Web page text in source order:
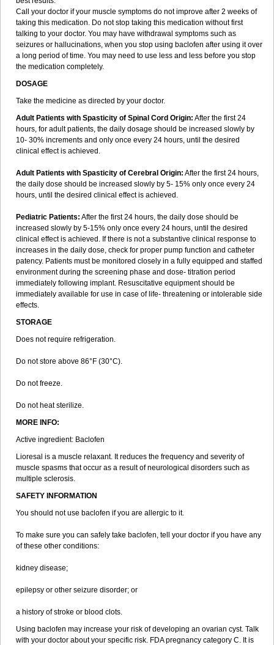
Call your doctor if your muscle symptoms do not improve after 2 weeks of
taking this medication. Do not stop taking this medication without first
talking to your doctor. You may have withdrawal symptoms such as
seizures or hallucinations, when you stop using baclofen after using it over
a long period of time. You may need to use less and less before you stop
the medication completely.
DOSAGE
Take the medicine as directed by your doctor.
Adult Patients with Spasticity of Spinal Cord Origin: After the first 24
hours, for adult patients, the daily dosage should be increased slowly by
10- 30% increments and only once every 24 hours, until the desired
clinical effect is achieved.
Adult Patients with Spasticity of Cerebral Origin: After the first 24 hours,
the daily dose should be increased slowly by 5- 15% only once every 24
hours, until the desired clinical effect is achieved.
Pediatric Patients: After the first 24 hours, the daily dose should be
increased slowly by 5-15% only once every 24 hours, until the desired
clinical effect is achieved. If there is not a substantive clinical response to
increases in the daily dose, check for proper pump function and catheter
patency. Patients must be monitored closely in a fully equipped and staffed
environment during the screening phase and dose- titration period
immediately following implant. Resuscitative equipment should be
immediately available for use in case of life- threatening or intolerable side
effects.
STORAGE
Does not require refrigeration.
Do not store above 86°F (30°C).
Do not freeze.
Do not heat sterilize.
MORE INFO:
Active ingredient: Baclofen
Lioresal is a muscle relaxant. It reduces the frequency and severity of
muscle spasms that occur as a result of neurological disorders such as
multiple sclerosis.
SAFETY INFORMATION
You should not use baclofen if you are allergic to it.
To make sure you can safely take baclofen, tell your doctor if you have any
of these other conditions:
kidney disease;
epilepsy or other seizure disorder; or
a history of stroke or blood clots.
Using baclofen may increase your risk of developing an ovarian cyst. Talk
with your doctor about your specific risk. FDA pregnancy category C. It is